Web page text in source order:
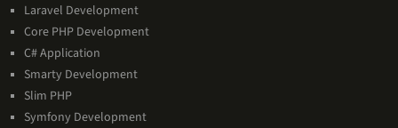
Laravel Development
Core PHP Development
C# Application
Smarty Development
Slim PHP
Symfony Development